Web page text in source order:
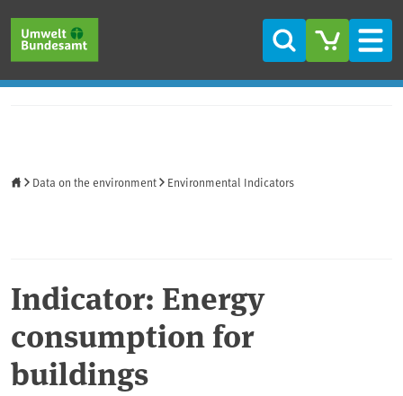
Search
Data on the environment Environmental Indicators
Indicator: Energy
consumption for
buildings